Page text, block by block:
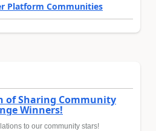
Platform Communities
of Sharing Community
Winners!
to our community stars!